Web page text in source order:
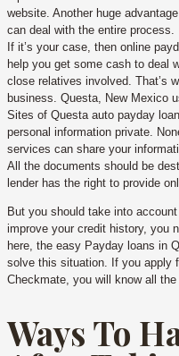
website. Another huge
can deal with the entire process.
If it’s your case, then online
help you get some cash to deal
close relatives involved. That’s
business. Questa, New Mexico
Sites of Questa auto payday
personal information private.
services can share your
All the documents should be
lender has the right to provide
But you should take into
improve your credit history, you
here, the easy Payday loans in
solve this situation. If you apply
Checkmate, you will know all
Ways To